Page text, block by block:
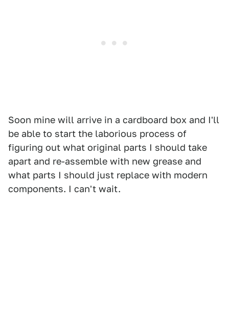
Soon mine will arrive in a cardboard box and I'll
be able to start the laborious process of
figuring out what original parts I should take
apart and re-assemble with new grease and
what parts I should just replace with modern
components. I can't wait.